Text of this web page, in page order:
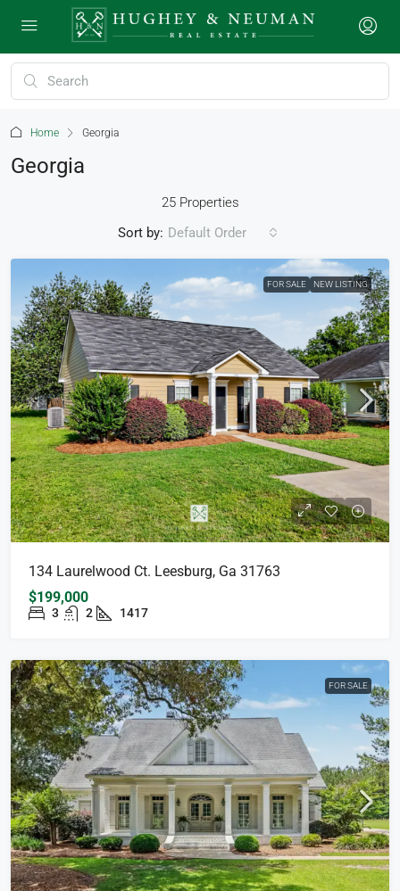
Home Georgia
Georgia
25 Properties
Sort by: Default Order
FOR SALE NEW LISTING
134 Laurelwood Ct. Leesburg, Ga 31763
$199,000
3 2 1417
FOR SALE